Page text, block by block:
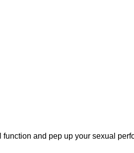
and pep up your sexual